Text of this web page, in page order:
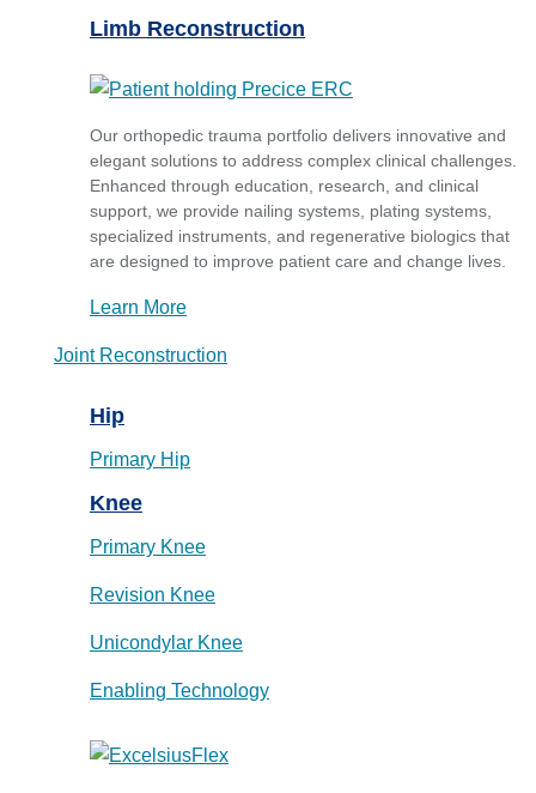
Limb Reconstruction
Our orthopedic trauma portfolio delivers innovative and
elegant solutions to address complex clinical challenges.
Enhanced through education, research, and clinical
support, we provide nailing systems, plating systems,
specialized instruments, and regenerative biologics that
are designed to improve patient care and change lives.
Learn More
Joint Reconstruction
Hip
Primary Hip
Knee
Primary Knee
Revision Knee
Unicondylar Knee
Enabling Technology